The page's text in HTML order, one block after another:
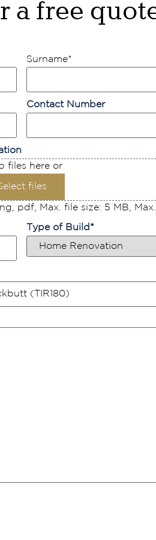
a free
Surname*
Contact Number
files here or
files
pdf, Max. file size: 5 MB, Max.
Type of Build *